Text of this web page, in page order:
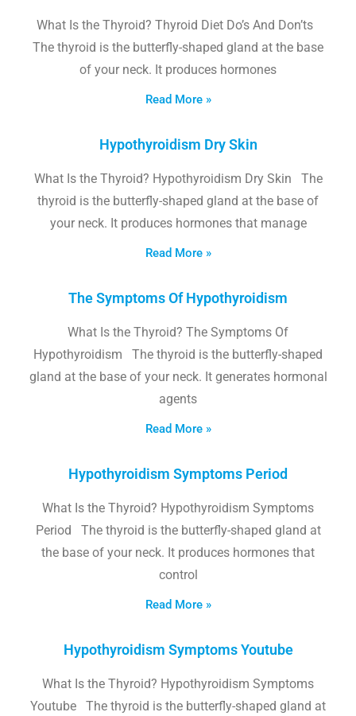
What Is the Thyroid? Thyroid Diet Do’s And Don’ts
The thyroid is the butterfly-shaped gland at the base
of your neck. It produces hormones
Read More »
Hypothyroidism Dry Skin
What Is the Thyroid? Hypothyroidism Dry Skin The
thyroid is the butterfly-shaped gland at the base of
your neck. It produces hormones that manage
Read More »
The Symptoms Of Hypothyroidism
What Is the Thyroid? The Symptoms Of
Hypothyroidism The thyroid is the butterfly-shaped
gland at the base of your neck. It generates hormonal
agents
Read More »
Hypothyroidism Symptoms Period
What Is the Thyroid? Hypothyroidism Symptoms
Period The thyroid is the butterfly-shaped gland at
the base of your neck. It produces hormones that
control
Read More »
Hypothyroidism Symptoms Youtube
What Is the Thyroid? Hypothyroidism Symptoms
Youtube The thyroid is the butterfly-shaped gland at